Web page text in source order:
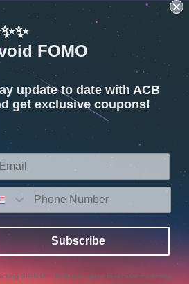
FOMO
update to date with ACB
get exclusive coupons!
Subscribe
SIGN UP NOW, you agree to receive marketing